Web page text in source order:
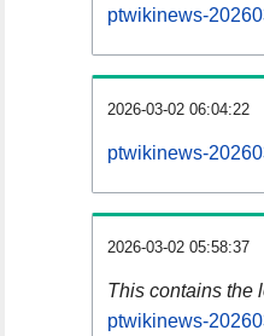
ptwikinews-
2026-03-02 06:04:22
ptwikinews-
2026-03-02 05:58:37
This contains the
ptwikinews-